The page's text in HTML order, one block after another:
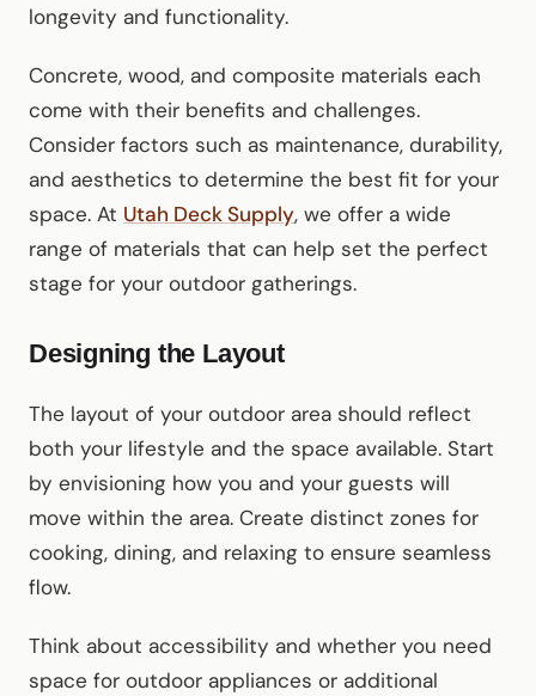
longevity and functionality.
Concrete, wood, and composite materials each
come with their benefits and challenges.
Consider factors such as maintenance, durability,
and aesthetics to determine the best fit for your
space. At Utah Deck Supply, we offer a wide
range of materials that can help set the perfect
stage for your outdoor gatherings.
Designing the Layout
The layout of your outdoor area should reflect
both your lifestyle and the space available. Start
by envisioning how you and your guests will
move within the area. Create distinct zones for
cooking, dining, and relaxing to ensure seamless
flow.
Think about accessibility and whether you need
space for outdoor appliances or additional